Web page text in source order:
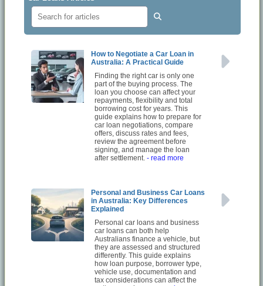
How to Negotiate a Car Loan in
Australia: A Practical Guide
Finding the right car is only one
part of the buying process. The
loan you choose can affect your
repayments, flexibility and total
borrowing cost for years. This
guide explains how to prepare for
car loan negotiations, compare
offers, discuss rates and fees,
review the agreement before
signing, and manage the loan
after settlement.- read more
Personal and Business Car Loans
in Australia: Key Differences
Explained
Personal car loans and business
car loans can both help
Australians finance a vehicle, but
they are assessed and structured
differently. This guide explains
how loan purpose, borrower type,
vehicle use, documentation and
tax considerations can affect the